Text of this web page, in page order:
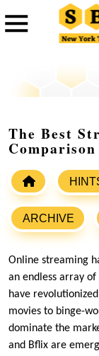
The Best
ARCHIVE
Online streaming
an endless array
have
movies to binge-
dominate the
and Bflix are